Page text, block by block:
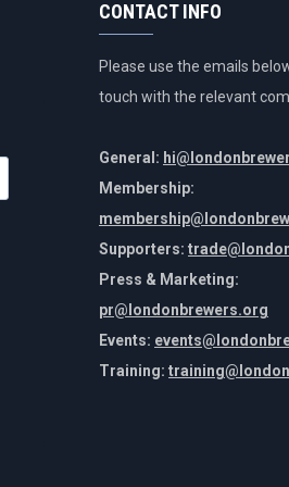
CONTACT INFO
Please use the emails
touch with the relevant
General:
Membership:
Supporters:
Press & Marketing:
pr@londonbrewers.org
Events:
Training: